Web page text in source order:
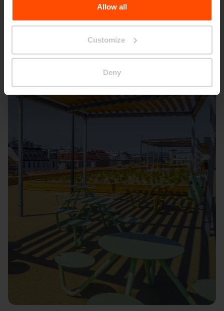
Allow all
Customize
Deny